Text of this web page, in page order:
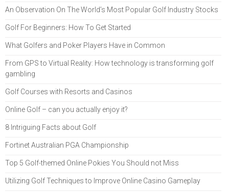
An Observation On The World’s Most Popular Golf Industry Stocks
Golf For Beginners: How To Get Started
What Golfers and Poker Players Have in Common
From GPS to Virtual Reality: How technology is transforming golf
gambling
Golf Courses with Resorts and Casinos
Online Golf – can you actually enjoy it?
8 Intriguing Facts about Golf
Fortinet Australian PGA Championship
Top 5 Golf-themed Online Pokies You Should not Miss
Utilizing Golf Techniques to Improve Online Casino Gameplay